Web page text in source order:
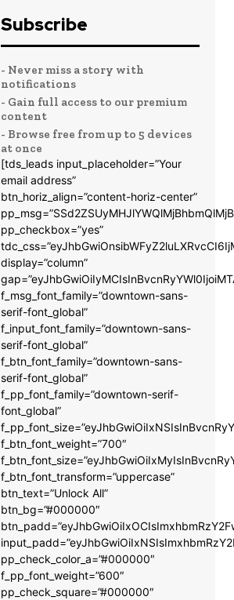
Subscribe
- Never miss a story with
notifications
- Gain full access to our premium
content
- Browse free from up to 5 devices
at once
[tds_leads input_placeholder=”Your
email address”
btn_horiz_align=”content-horiz-center”
pp_checkbox=”yes”
display=”column”
f_msg_font_family=”downtown-sans-
serif-font_global”
f_input_font_family=”downtown-sans-
serif-font_global”
f_btn_font_family=”downtown-sans-
serif-font_global”
f_pp_font_family=”downtown-serif-
font_global”
f_btn_font_weight=”700″
f_btn_font_transform=”uppercase”
btn_text=”Unlock All”
btn_bg=”#000000″
pp_check_color_a=”#000000″
f_pp_font_weight=”600″
pp_check_square=”#000000″